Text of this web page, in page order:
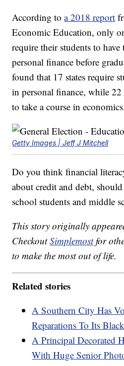
According toa 2018 report
Economic Education, only
require their students to have
personal finance before
found that 17 states require
in personal finance, while 22
to take a course in
Getty Images | Jeff J Mitchell
Do you think financial
about credit and debt,
school students and middle
This story originally
CheckoutSimplemostfor
to make the most out of life.
Related stories
A Southern City Has
Reparations To Its
A Principal Decorated
With Huge Senior